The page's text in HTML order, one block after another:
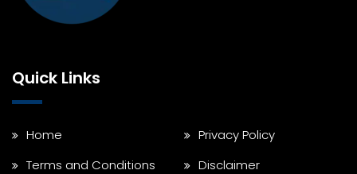
Quick Links
Home
Privacy Policy
Terms and Conditions
Disclaimer